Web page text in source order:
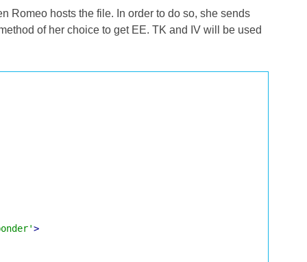
Romeo hosts the file. In order to do so, she sends
of her choice to get EE. TK and IV will be used
>